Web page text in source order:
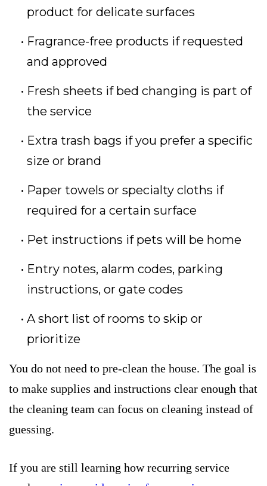
product for delicate surfaces
Fragrance-free products if requested
and approved
Fresh sheets if bed changing is part of
the service
Extra trash bags if you prefer a specific
size or brand
Paper towels or specialty cloths if
required for a certain surface
Pet instructions if pets will be home
Entry notes, alarm codes, parking
instructions, or gate codes
A short list of rooms to skip or
prioritize
You do not need to pre-clean the house. The goal is
to make supplies and instructions clear enough that
the cleaning team can focus on cleaning instead of
guessing.
If you are still learning how recurring service